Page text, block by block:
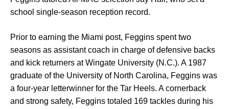
school single-season reception record.
Prior to earning the Miami post, Feggins spent two
seasons as assistant coach in charge of defensive backs
and kick returners at Wingate University (N.C.). A 1987
graduate of the University of North Carolina, Feggins was
a four-year letterwinner for the Tar Heels. A cornerback
and strong safety, Feggins totaled 169 tackles during his